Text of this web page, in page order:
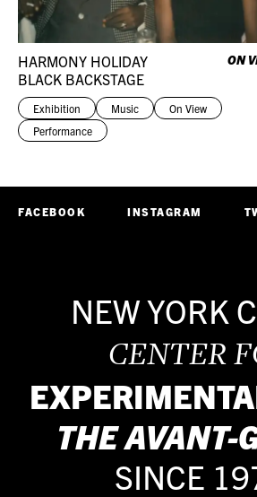
HARMONY HOLIDAY
BLACK BACKSTAGE
ON
Exhibition Music
On View
Performance
FACEBOOK INSTAGRAM
NEW YORK
CENTER
THEAVANT-
SINCE